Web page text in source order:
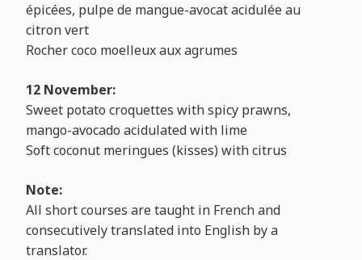
épicées, pulpe de mangue-avocat acidulée au
citron vert
Rocher coco moelleux aux agrumes
12 November:
Sweet potato croquettes with spicy prawns,
mango-avocado acidulated with lime
Soft coconut meringues (kisses) with citrus
Note:
All short courses are taught in French and
consecutively translated into English by a
translator.